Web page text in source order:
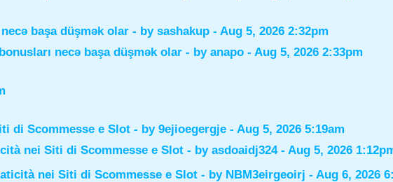
başa düşmək olar - by sashakup- Aug 5, 2026 2:32pm
necə başa düşmək olar - by anapo- Aug 5, 2026 2:33pm
di Scommesse e Slot - by 9ejioegergje- Aug 5, 2026 5:19am
nei Siti di Scommesse e Slot - by asdoaidj324- Aug 5, 2026
nei Siti di Scommesse e Slot - by NBM3eirgeoirj - Aug 6, 2026